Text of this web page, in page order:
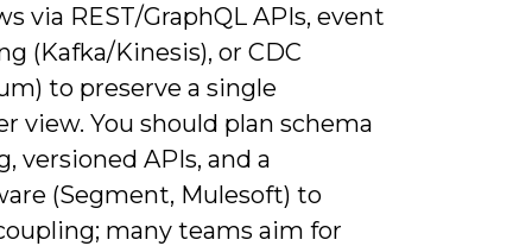
via REST/GraphQL APIs, event
(Kafka/Kinesis), or CDC
to preserve a single
view. You should plan schema
versioned APIs, and a
(Segment, Mulesoft) to
many teams aim for